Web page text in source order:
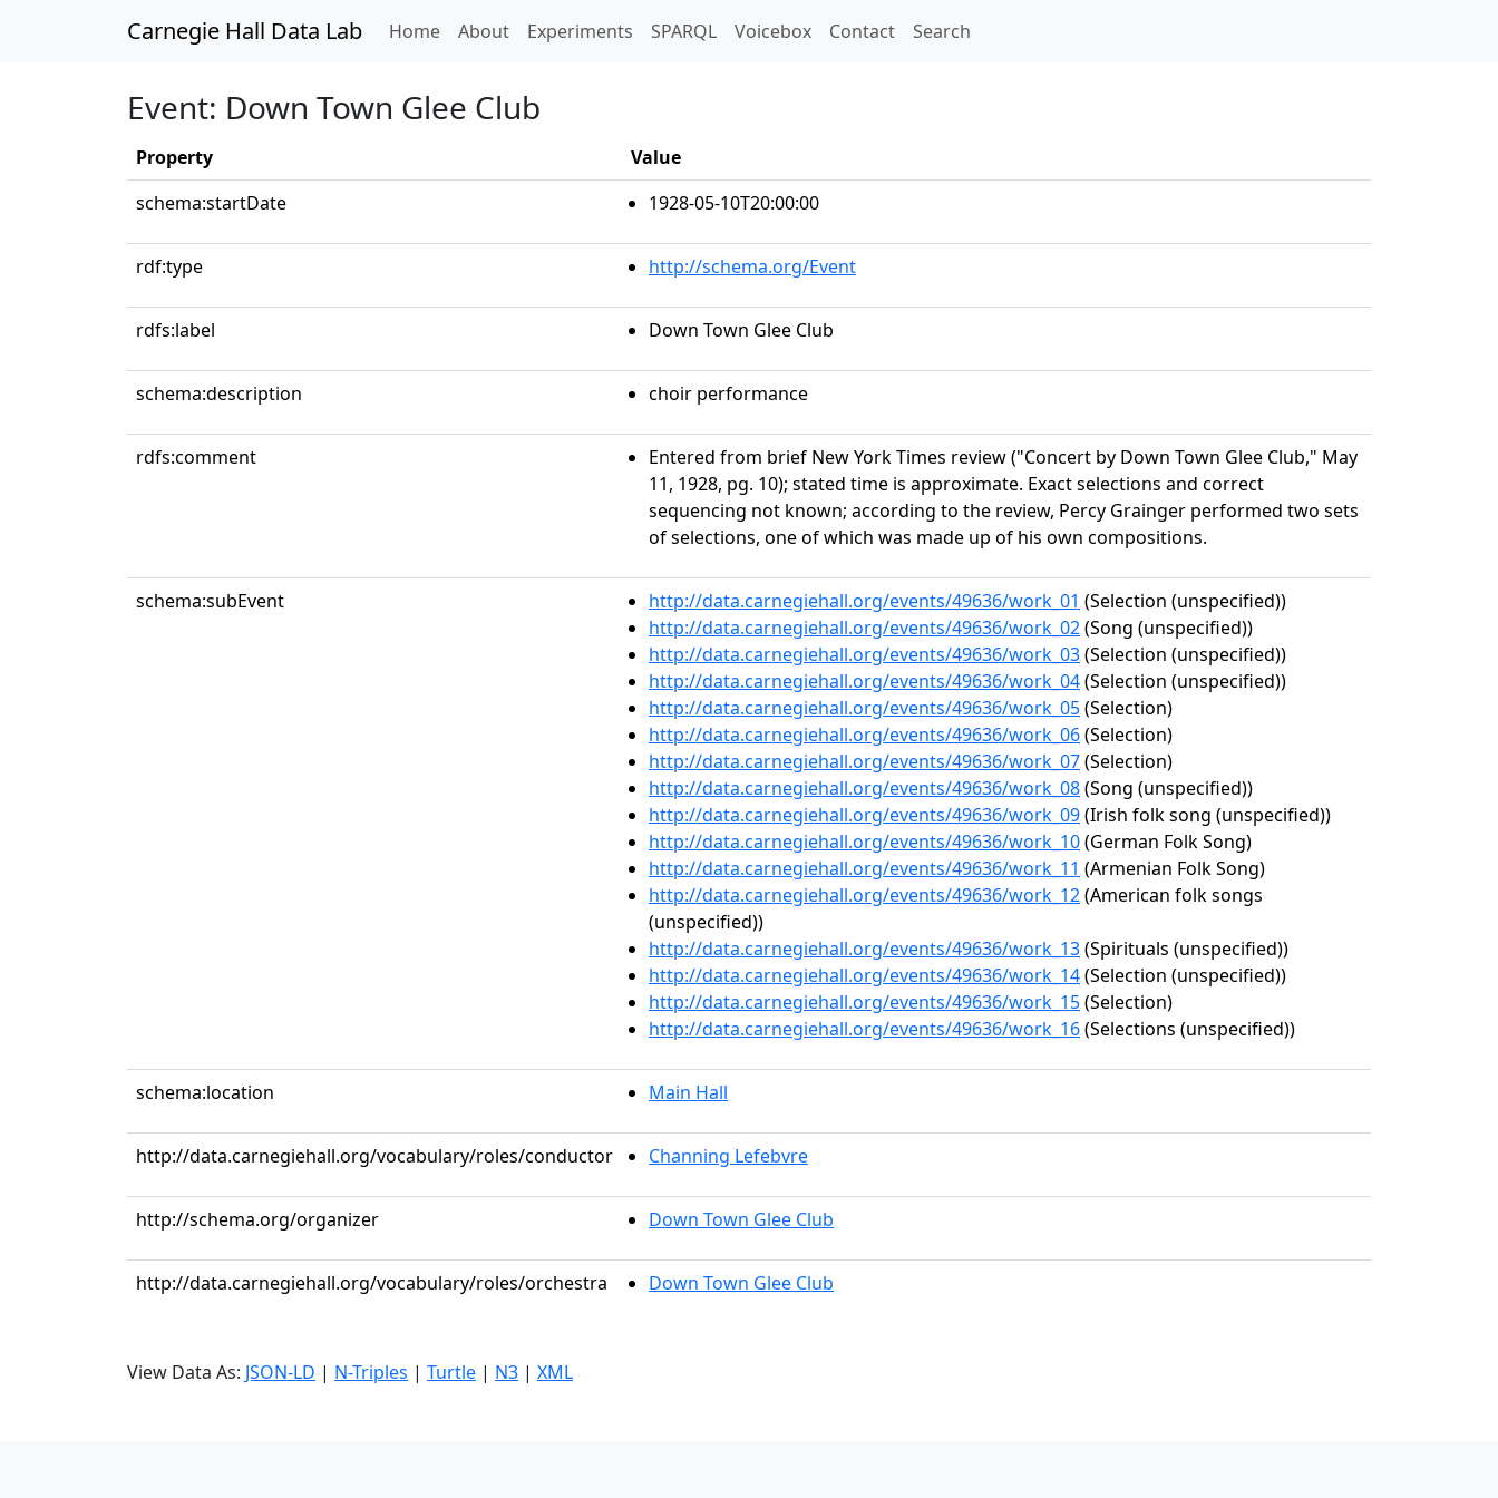
Carnegie Hall Data Lab Home(current)
About Experiments SPARQL Voicebox Contact Search
Event: Down Town Glee Club
Property
Value
schema:startDate
1928-05-10T20:00:00
rdf:type http://schema.org/Event
rdfs:label Down Town Glee Club
schema:description choir performance
rdfs:comment
Entered from brief New York Times review ("Concert by Down Town Glee Club," May
11, 1928, pg. 10); stated time is approximate. Exact selections and correct
sequencing not known; according to the review, Percy Grainger performed two sets
of selections, one of which was made up of his own compositions.
schema:subEvent http://data.carnegiehall.org/events/49636/work_01 (Selection (unspecified))
http://data.carnegiehall.org/events/49636/work_02(Song (unspecified))
http://data.carnegiehall.org/events/49636/work_03(Selection (unspecified))
http://data.carnegiehall.org/events/49636/work_04(Selection (unspecified))
http://data.carnegiehall.org/events/49636/work_05(Selection)
http://data.carnegiehall.org/events/49636/work_06(Selection)
http://data.carnegiehall.org/events/49636/work_07(Selection)
http://data.carnegiehall.org/events/49636/work_08(Song (unspecified))
http://data.carnegiehall.org/events/49636/work_09(Irish folk song (unspecified))
http://data.carnegiehall.org/events/49636/work_10(German Folk Song)
http://data.carnegiehall.org/events/49636/work_11 (Armenian Folk Song)
http://data.carnegiehall.org/events/49636/work_12(American folk songs
(unspecified))
http://data.carnegiehall.org/events/49636/work_13(Spirituals (unspecified))
http://data.carnegiehall.org/events/49636/work_14(Selection (unspecified))
http://data.carnegiehall.org/events/49636/work_15(Selection)
http://data.carnegiehall.org/events/49636/work_16(Selections (unspecified))
schema:location Main Hall
http://data.carnegiehall.org/vocabulary/roles/conductor Channing Lefebvre
http://schema.org/organizer Down Town Glee Club
http://data.carnegiehall.org/vocabulary/roles/orchestra Down Town Glee Club
View Data As: JSON-LD | N-Triples | Turtle | N3 | XML